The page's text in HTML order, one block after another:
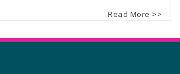
Read More >>